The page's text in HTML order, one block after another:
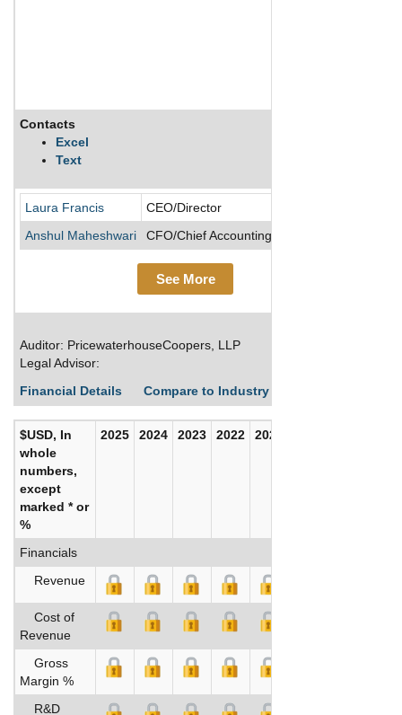
Contacts
Excel
Text
Laura Francis
CEO/Director
Anshul Maheshwari
CFO/Chief Accounting Officer/COO
See More
Auditor: PricewaterhouseCoopers, LLP
Legal Advisor:
Financial Details
Compare to Industry Averages
$USD, In
whole
numbers,
except
marked * or
%
2025 2024 2023 2022 2021
Financials
Revenue
Cost of
Revenue
Gross
Margin %
R&D